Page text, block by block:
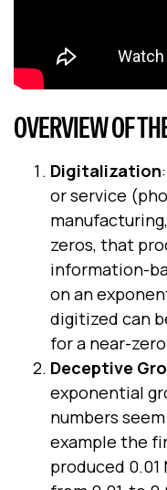
OVERVIEW OF
Digitalization
or service
zeros, that
information-
on an
digitized can
for a near-
Deceptive
exponential
numbers
example the
produced 0.01